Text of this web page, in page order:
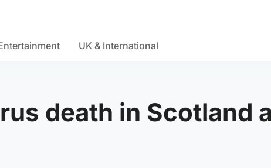
UK & International
death in Scotland